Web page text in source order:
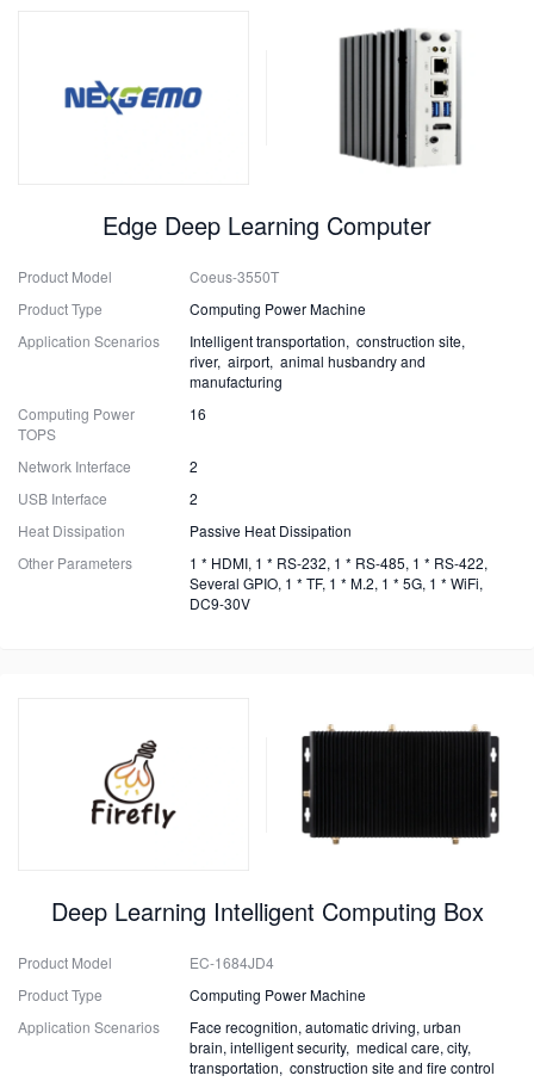
Edge Deep Learning Computer
Product Model
Coeus-3550T
Product Type
Computing Power Machine
Application Scenarios
Intelligent transportation, construction site,
river, airport, animal husbandry and
manufacturing
Computing Power
TOPS
16
Network Interface
2
USB Interface
2
Heat Dissipation
Passive Heat Dissipation
Other Parameters
1 * HDMI, 1 * RS-232, 1 * RS-485, 1 * RS-422,
Several GPIO, 1 * TF, 1 * M.2, 1 * 5G, 1 * WiFi,
DC9-30V
Deep Learning Intelligent Computing Box
Product Model
EC-1684JD4
Product Type
Computing Power Machine
Application Scenarios
Face recognition, automatic driving, urban
brain, intelligent security, medical care, city,
transportation, construction site and fire control